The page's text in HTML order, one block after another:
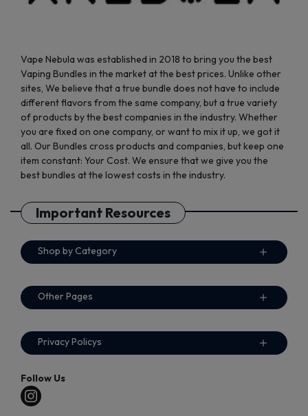
page
page
Vape Nebula was established in 2018 to bring you the best
Vaping Bundles in the market at the best prices. Unlike other
sites, We believe that a true bundle does not have to include
different flavors from the same company, but a true variety
of products by the best companies in the industry. Whether
you are fixed on one company, or want to mix it up, we got it
all. Our Bundles cross products and companies, but keep one
item constant: Your Cost. We ensure that we give you the
best bundles at the lowest costs in the industry.
Important Resources
Shop by Category
Other Pages
Privacy Policys
Follow Us